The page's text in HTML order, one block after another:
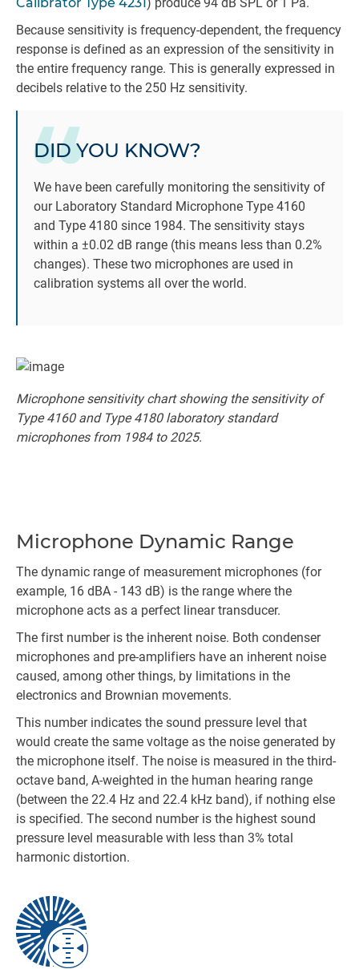
Because sensitivity is frequency-dependent, the frequency
response is defined as an expression of the sensitivity in
the entire frequency range. This is generally expressed in
decibels relative to the 250 Hz sensitivity.
DID YOU KNOW?
We have been carefully monitoring the sensitivity of
our Laboratory Standard Microphone Type 4160
and Type 4180 since 1984. The sensitivity stays
within a ±0.02 dB range (this means less than 0.2%
changes). These two microphones are used in
calibration systems all over the world.
Microphone sensitivity chart showing the sensitivity of
Type 4160 and Type 4180 laboratory standard
microphones from 1984 to 2025.
Microphone Dynamic Range
The dynamic range of measurement microphones (for
example, 16 dBA - 143 dB) is the range where the
microphone acts as a perfect linear transducer.
The first number is the inherent noise. Both condenser
microphones and pre-amplifiers have an inherent noise
caused, among other things, by limitations in the
electronics and Brownian movements.
This number indicates the sound pressure level that
would create the same voltage as the noise generated by
the microphone itself. The noise is measured in the third-
octave band, A-weighted in the human hearing range
(between the 22.4 Hz and 22.4 kHz band), if nothing else
is specified. The second number is the highest sound
pressure level measurable with less than 3% total
harmonic distortion.